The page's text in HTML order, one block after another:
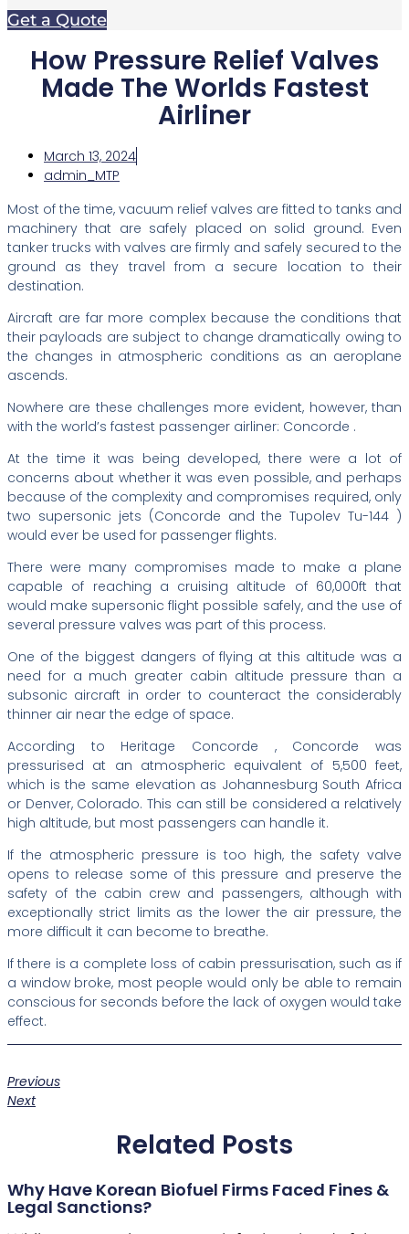
Get a Quote
How Pressure Relief Valves
Made The Worlds Fastest
Airliner
March 13, 2024
admin_MTP
Most of the time, vacuum relief valves are fitted to tanks and
machinery that are safely placed on solid ground. Even
tanker trucks with valves are firmly and safely secured to the
ground as they travel from a secure location to their
destination.
Aircraft are far more complex because the conditions that
their payloads are subject to change dramatically owing to
the changes in atmospheric conditions as an aeroplane
ascends.
Nowhere are these challenges more evident, however, than
with the world’s fastest passenger airliner: Concorde .
At the time it was being developed, there were a lot of
concerns about whether it was even possible, and perhaps
because of the complexity and compromises required, only
two supersonic jets (Concorde and the Tupolev Tu-144 )
would ever be used for passenger flights.
There were many compromises made to make a plane
capable of reaching a cruising altitude of 60,000ft that
would make supersonic flight possible safely, and the use of
several pressure valves was part of this process.
One of the biggest dangers of flying at this altitude was a
need for a much greater cabin altitude pressure than a
subsonic aircraft in order to counteract the considerably
thinner air near the edge of space.
According to Heritage Concorde , Concorde was
pressurised at an atmospheric equivalent of 5,500 feet,
which is the same elevation as Johannesburg South Africa
or Denver, Colorado. This can still be considered a relatively
high altitude, but most passengers can handle it.
If the atmospheric pressure is too high, the safety valve
opens to release some of this pressure and preserve the
safety of the cabin crew and passengers, although with
exceptionally strict limits as the lower the air pressure, the
more difficult it can become to breathe.
If there is a complete loss of cabin pressurisation, such as if
a window broke, most people would only be able to remain
conscious for seconds before the lack of oxygen would take
effect.
Previous
Next
Related Posts
Why Have Korean Biofuel Firms Faced Fines &
Legal Sanctions?